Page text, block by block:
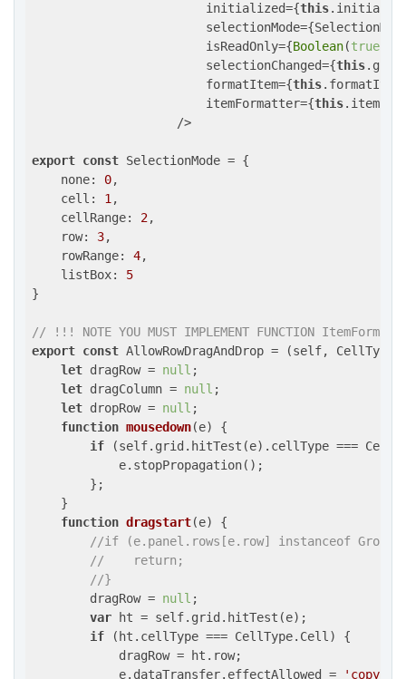
                        initialized={
this
                        isReadOnly={
Boolean(true
                        selectionChanged={
this
                        formatItem={
this
                        itemFormatter={
this
                    />
export const SelectionMode = {
none: 0,
cell : 1 ,
cellRange: 2,
row: 3,
rowRange: 4,
listBox: 5
}
// !!! NOTE YOU MUST IMPLEMENT FUNCTION
export const AllowRowDragAndDrop = (self, CellType,
let dragRow = null ;
let dragColumn = null ;
let dropRow = null ;
function mousedown(e) {
if (self.grid.hitTest(e).cellType ===
            e.stopPropagation();
        };
    }
function dragstart(e) {
//if (e.panel.rows[e.row] instanceof
//    return;
//}
        dragRow =
null ;
var ht = self.grid.hitTest(e);
if (ht.cellType === CellType.Cell) {
            dragRow = ht.row;
            e.dataTransfer.effectAllowed =
'copy'